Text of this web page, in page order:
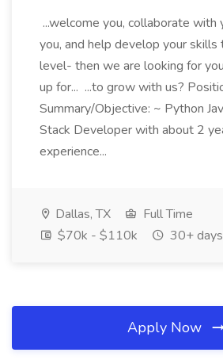
...welcome you, collaborate with
you, and help develop your
level- then we are looking for
up for... ...to grow with us?
Summary/Objective: ~ Python
Stack Developer with about 2
experience...
Dallas, TX
Full Time
$70k - $110k
30+
Apply Now